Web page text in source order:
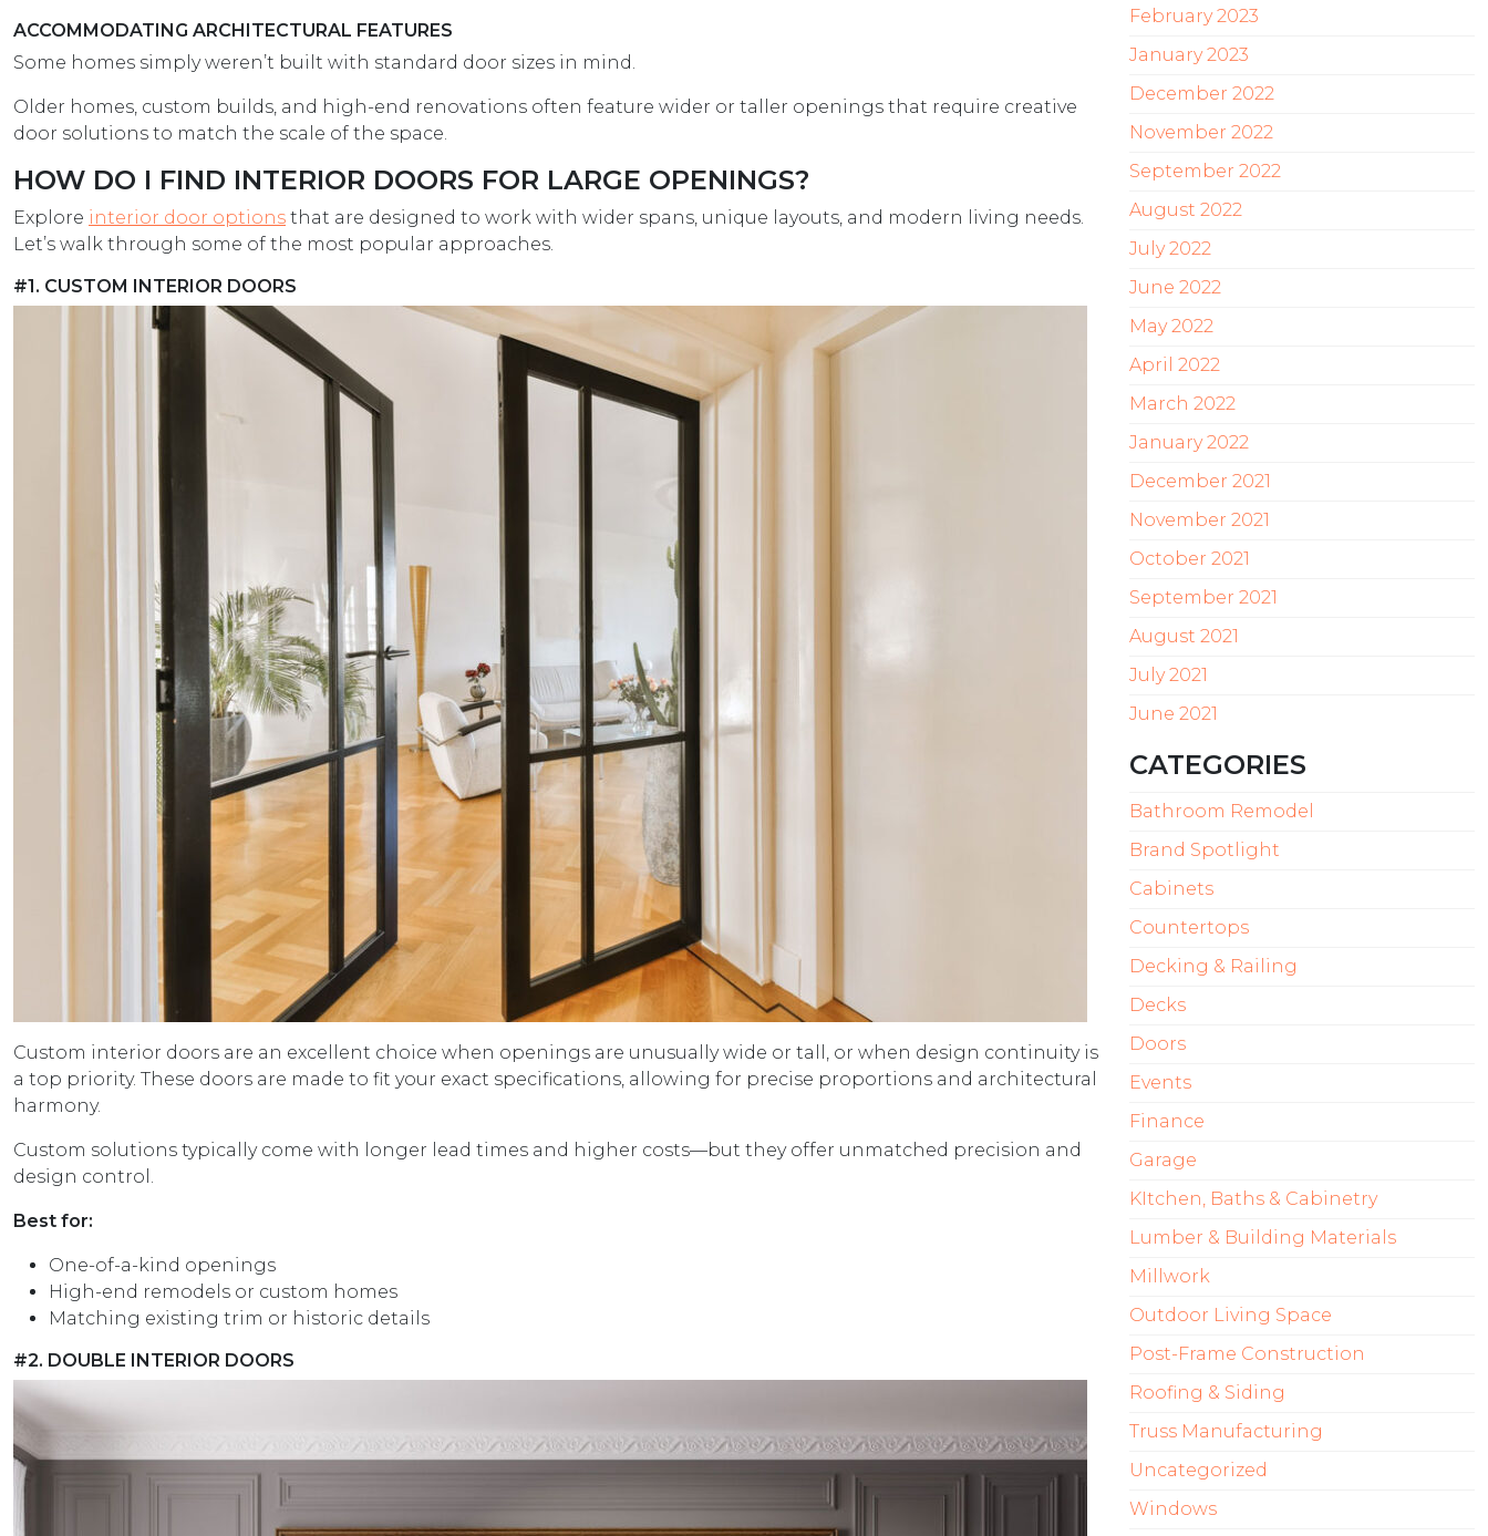
ACCOMMODATING ARCHITECTURAL FEATURES
Some homes simply weren’t built with standard door sizes in mind.
Older homes, custom builds, and high-end renovations often feature wider or taller openings that require creative
door solutions to match the scale of the space.
HOW DO I FIND INTERIOR DOORS FOR LARGE OPENINGS?
Explore interior door options that are designed to work with wider spans, unique layouts, and modern living needs.
Let’s walk through some of the most popular approaches.
#1. CUSTOM INTERIOR DOORS
Custom interior doors are an excellent choice when openings are unusually wide or tall, or when design continuity is
a top priority. These doors are made to fit your exact specifications, allowing for precise proportions and architectural
harmony.
Custom solutions typically come with longer lead times and higher costs—but they offer unmatched precision and
design control.
Best for:
One-of-a-kind openings
High-end remodels or custom homes
Matching existing trim or historic details
#2. DOUBLE INTERIOR DOORS
February 2023
January 2023
December 2022
November 2022
September 2022
August 2022
July 2022
June 2022
May 2022
April 2022
March 2022
January 2022
December 2021
November 2021
October 2021
September 2021
August 2021
July 2021
June 2021
CATEGORIES
Bathroom Remodel
Brand Spotlight
Cabinets
Countertops
Decking & Railing
Decks
Doors
Events
Finance
Garage
KItchen, Baths & Cabinetry
Lumber & Building Materials
Millwork
Outdoor Living Space
Post-Frame Construction
Roofing & Siding
Truss Manufacturing
Uncategorized
Windows